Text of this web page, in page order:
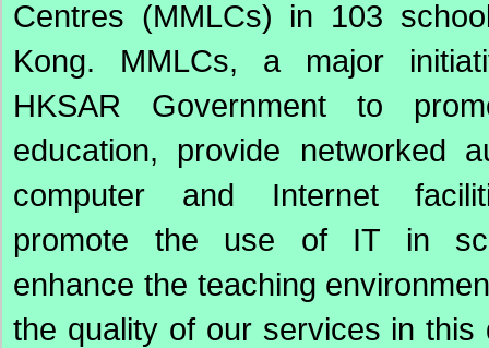
Centres (MMLCs) in 103
Kong. MMLCs, a major
HKSAR Government to
education, provide networked
computer and Internet
promote the use of IT in
enhance the teaching
the quality of our services in this